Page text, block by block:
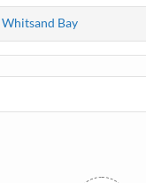
Whitsand Bay